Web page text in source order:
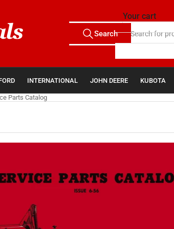
All Tags
Search
products
Search
INTERNATIONAL JOHN DEERE KUBOTA
Parts Catalog
Your cart